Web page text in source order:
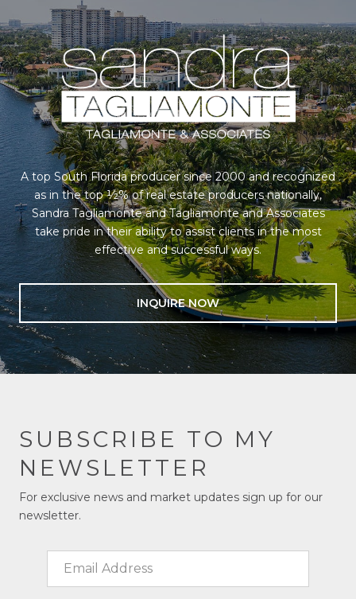
A top South Florida producer since 2000 and recognized
as in the top ½% of real estate producers nationally,
Sandra Tagliamonte and Tagliamonte and Associates
take pride in their ability to assist clients in the most
effective and successful ways.
INQUIRE NOW
SUBSCRIBE TO MY
NEWSLETTER
For exclusive news and market updates sign up for our
newsletter.